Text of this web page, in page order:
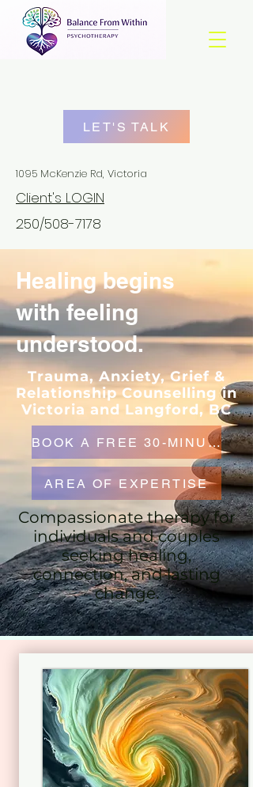
LET'S TALK
1095 McKenzie Rd, Victoria
Client's LOGIN
250/508-7178
Healing begins
with feeling
understood.
Trauma, Anxiety, Grief &
Relationship Counselling in
Victoria and Langford, BC
BOOK A FREE 30-MINUTE CONSULTATION
AREA OF EXPERTISE
Compassionate therapy for
individuals and couples
seeking healing,
connection, and lasting
change.